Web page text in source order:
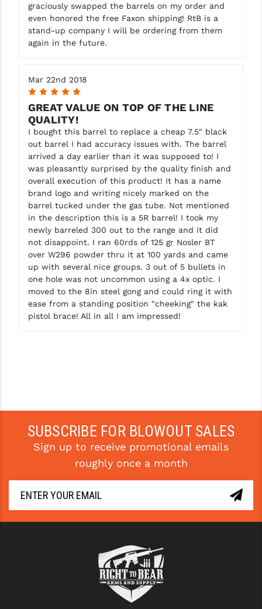
graciously swapped the barrels on my order and
even honored the free Faxon shipping! RtB is a
stand-up company I will be ordering from them
again in the future.
Mar 22nd 2018
5
GREAT VALUE ON TOP OF THE LINE
QUALITY!
I bought this barrel to replace a cheap 7.5" black
out barrel I had accuracy issues with. The barrel
arrived a day earlier than it was supposed to! I
was pleasantly surprised by the quality finish and
overall execution of this product! It has a name
brand logo and writing nicely marked on the
barrel tucked under the gas tube. Not mentioned
in the description this is a 5R barrel! I took my
newly barreled 300 out to the range and it did
not disappoint. I ran 60rds of 125 gr Nosler BT
over W296 powder thru it at 100 yards and came
up with several nice groups. 3 out of 5 bullets in
one hole was not uncommon using a 4x optic. I
moved to the 8in steel gong and could ring it with
ease from a standing position "cheeking" the kak
pistol brace! All in all I am impressed!
SUBSCRIBE FOR BLOWOUT SALES
Sign up to receive promotional emails
roughly once a month